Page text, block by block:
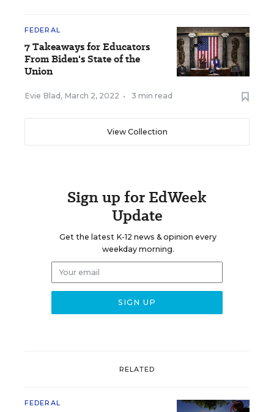
FEDERAL
7 Takeaways for Educators
From Biden's State of the
Union
Evie Blad , March 2, 2022 • 3 min read
View Collection
Sign up for EdWeek
Update
Get the latest K-12 news & opinion every
weekday morning.
RELATED
FEDERAL